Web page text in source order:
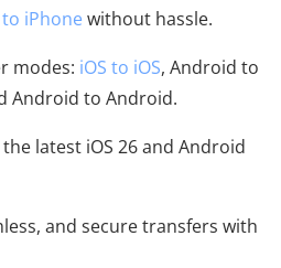
iPhone without hassle.
modes: iOS to iOS, Android to
Android to Android.
latest iOS 26 and Android
and secure transfers with